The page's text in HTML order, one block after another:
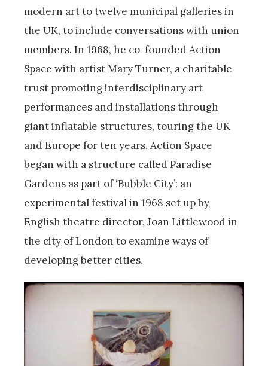
modern art to twelve municipal galleries in
the UK, to include conversations with union
members. In 1968, he co-founded Action
Space with artist Mary Turner, a charitable
trust promoting interdisciplinary art
performances and installations through
giant inflatable structures, touring the UK
and Europe for ten years. Action Space
began with a structure called Paradise
Gardens as part of ‘Bubble City’: an
experimental festival in 1968 set up by
English theatre director, Joan Littlewood in
the city of London to examine ways of
developing better cities.